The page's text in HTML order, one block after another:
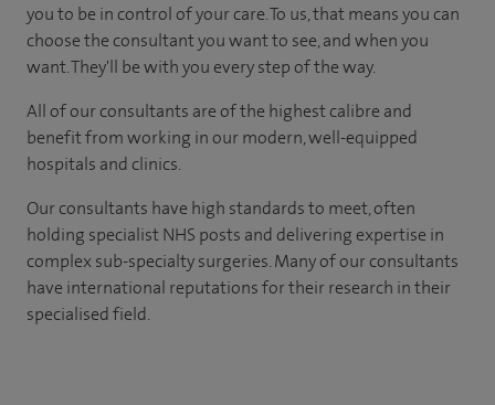
you to be in control of your care. To us, that means you can
choose the consultant you want to see, and when you
want. They'll be with you every step of the way.
All of our consultants are of the highest calibre and
benefit from working in our modern, well-equipped
hospitals and clinics.
Our consultants have high standards to meet, often
holding specialist NHS posts and delivering expertise in
complex sub-specialty surgeries. Many of our consultants
have international reputations for their research in their
specialised field.